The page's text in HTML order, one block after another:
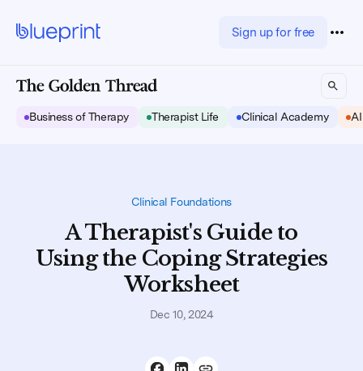
Sign up for free
Business of Therapy Therapist Life Clinical Academy
Clinical Foundations
A Therapist's Guide to
Using the Coping Strategies
Worksheet
Dec 10, 2024